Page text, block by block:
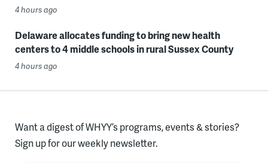
4 hours ago
Delaware allocates funding to bring new health
centers to 4 middle schools in rural Sussex County
4 hours ago
Want a digest of WHYY’s programs, events & stories?
Sign up for our weekly newsletter.